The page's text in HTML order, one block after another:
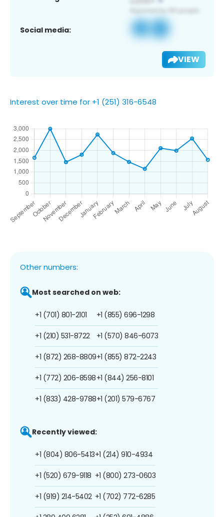
Social media:
VIEW
Interest over time for +1 (251) 316-6548
Other numbers:
Most searched on web:
+1 (701) 801-2101
+1 (210) 531-8722
+1 (872) 268-8809
+1 (772) 206-8598
+1 (833) 428-9788
+1 (855) 696-1298
+1 (570) 846-6073
+1 (855) 872-2243
+1 (844) 256-8101
+1 (201) 579-6767
Recently viewed:
+1 (804) 806-5413
+1 (520) 679-9118
+1 (919) 214-5402
+1 (214) 910-4934
+1 (800) 273-0603
+1 (702) 772-6285